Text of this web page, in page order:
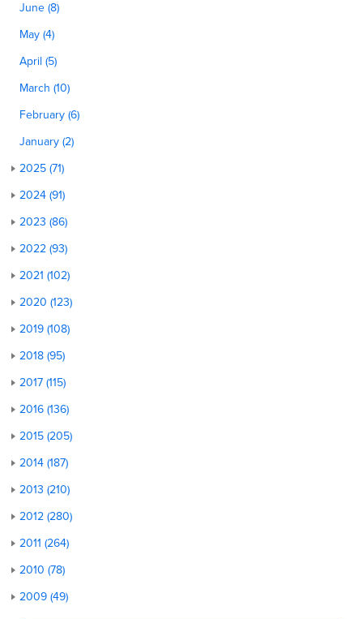
June (8)
May (4)
April (5)
March (10)
February (6)
January (2)
2025 (71)
2024 (91)
2023 (86)
2022 (93)
2021 (102)
2020 (123)
2019 (108)
2018 (95)
2017 (115)
2016 (136)
2015 (205)
2014 (187)
2013 (210)
2012 (280)
2011 (264)
2010 (78)
2009 (49)